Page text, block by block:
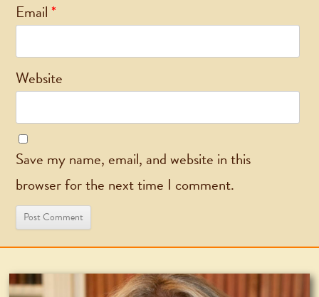
Email*
Website
Save my name, email, and website in this
browser for the next time I comment.